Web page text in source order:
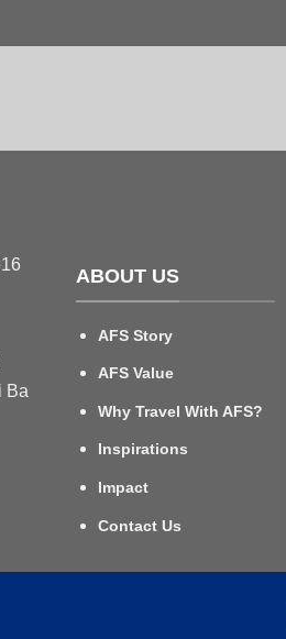
Ba
ABOUT US
AFS Story
AFS Value
Why Travel With AFS?
Inspirations
Impact
Contact Us